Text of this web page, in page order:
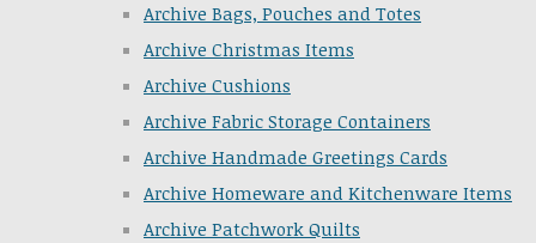
Archive Bags, Pouches and Totes
Archive Christmas Items
Archive Cushions
Archive Fabric Storage Containers
Archive Handmade Greetings Cards
Archive Homeware and Kitchenware Items
Archive Patchwork Quilts